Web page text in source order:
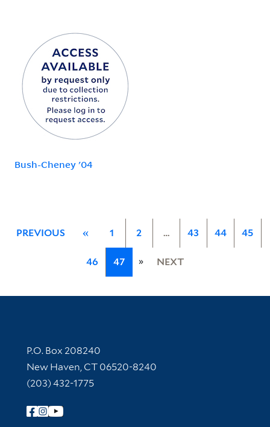
Bush-Cheney '04
PREVIOUS « 1 2 … 43 44 45
46 47 » NEXT
Contact Information
P.O. Box 208240
New Haven, CT 06520-8240
(203) 432-1775
Follow Yale Library